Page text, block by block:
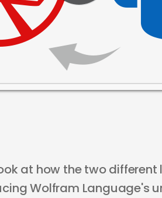
at how the two
Wolfram Language's